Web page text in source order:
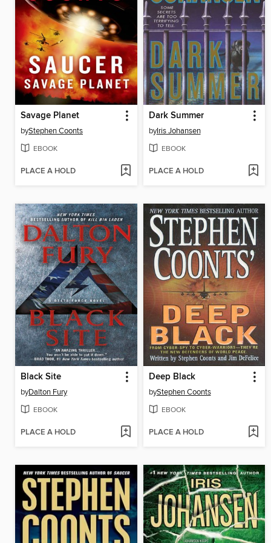
Savage Planet
byStephen Coonts
EBOOK
PLACE A HOLD
Dark Summer
byIris Johansen
EBOOK
PLACE A HOLD
Black Site
byDalton Fury
EBOOK
PLACE A HOLD
Deep Black
byStephen Coonts
EBOOK
PLACE A HOLD